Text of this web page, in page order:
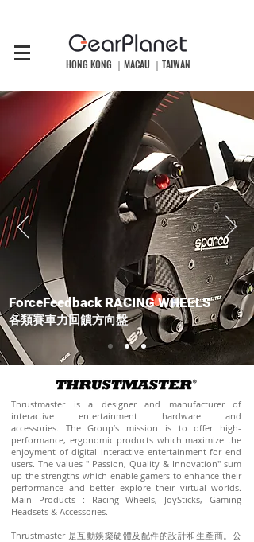
HONG KONG ｜MACAU ｜TAIWAN
ForceFeedback RACING WHEELS
​各類賽車力回饋方向盤
Thrustmaster is a designer and manufacturer of
interactive entertainment hardware and
accessories. The Group’s mission is to offer high-
performance, ergonomic products which maximize the
enjoyment of digital interactive entertainment for end
users. The values " Passion, Quality & Innovation" sum
up the strengths which enable gamers to enhance their
performance and better explore their virtual worlds.
Main Products : Racing Wheels, JoySticks, Gaming
Headsets & Accessories.
Thrustmaster 是互動娛樂硬體及配件的設計和生產商。公